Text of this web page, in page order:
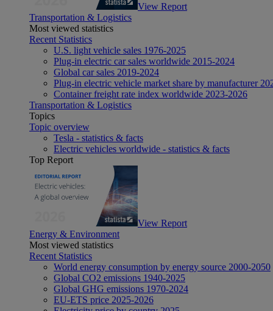
View Report
Transportation & Logistics
Most viewed statistics
Recent Statistics
U.S. light vehicle sales 1976-2025
Plug-in electric car sales worldwide 2015-2024
Global car sales 2019-2024
Plug-in electric vehicle market share by manufacturer
Container freight rate index worldwide 2023-2026
Transportation & Logistics
Topics
Topic overview
Tesla - statistics & facts
Electric vehicles worldwide - statistics & facts
Top Report
View Report
Energy & Environment
Most viewed statistics
Recent Statistics
World energy consumption by energy source 2000-2050
Global CO2 emissions 1940-2025
Global GHG emissions 1970-2024
EU-ETS price 2025-2026